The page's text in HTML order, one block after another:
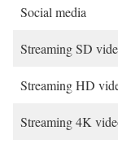
Social media
Streaming SD
Streaming HD
Streaming 4K